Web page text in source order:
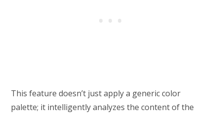
This feature doesn’t just apply a generic color
palette; it intelligently analyzes the content of the